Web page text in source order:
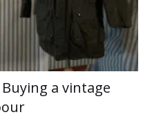
a vintage